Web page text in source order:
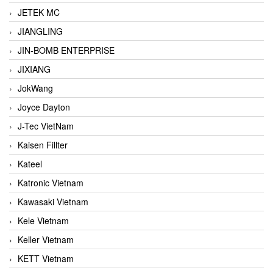
JETEK MC
JIANGLING
JIN-BOMB ENTERPRISE
JIXIANG
JokWang
Joyce Dayton
J-Tec VietNam
Kaisen Fillter
Kateel
Katronic Vietnam
Kawasaki Vietnam
Kele Vietnam
Keller Vietnam
KETT Vietnam